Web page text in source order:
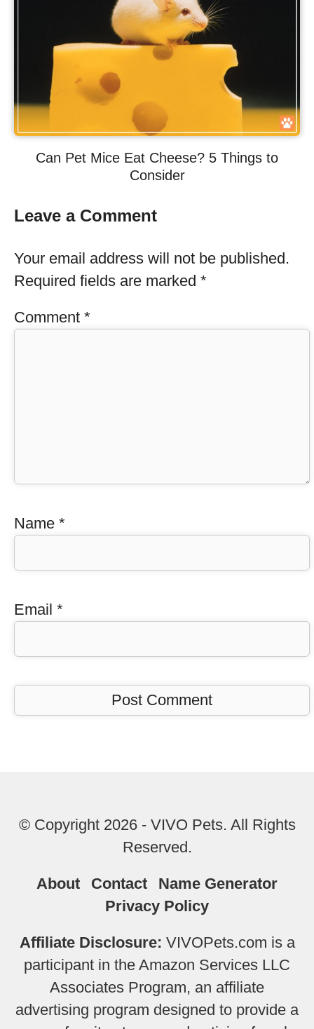
Can Pet Mice Eat Cheese? 5 Things to
Consider
Leave a Comment
Your email address will not be published.
Required fields are marked *
Comment *
Name *
Email *
© Copyright 2026 - VIVO Pets. All Rights
Reserved.
About Contact
Name Generator
Privacy Policy
Affiliate Disclosure: VIVOPets.com is a
participant in the Amazon Services LLC
Associates Program, an affiliate
advertising program designed to provide a